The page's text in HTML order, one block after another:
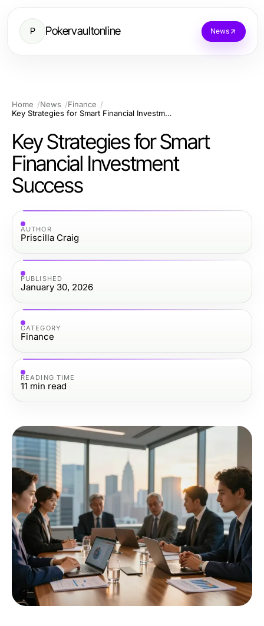
P Pokervaultonline News
Home News
Finance
Key Strategies for Smart Financial Investment Success
Key Strategies for Smart
Financial Investment
Success
AUTHOR
Priscilla Craig
PUBLISHED
January 30, 2026
CATEGORY
Finance
READING TIME
11 min read